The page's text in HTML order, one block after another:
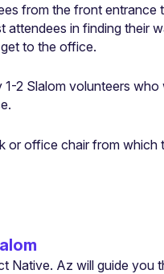
to the office.
2 Slalom volunteers who
or office chair from which
Native. Az will guide you